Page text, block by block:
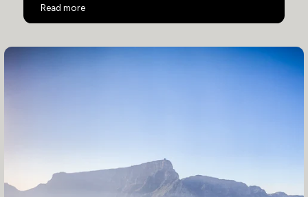
Read more
Malaria Free Safari in South Africa